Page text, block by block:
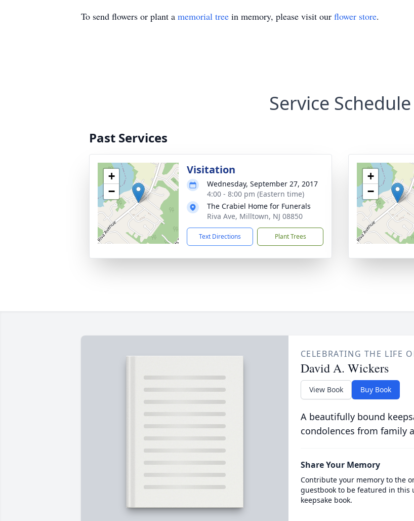
To send flowers or plant a memorial tree in memory, please visit our flower store.
Service Schedule
Past Services
+
−
Visitation
Wednesday, September 27, 2017
4:00 - 8:00 pm (Eastern time)
The Crabiel Home for Funerals
Riva Ave, Milltown, NJ 08850
Text Directions Plant Trees
+
−
CELEBRATING THE LIFE
David A. Wickers
View Book Buy Book
A beautifully bound
condolences from family
Share Your Memory
Contribute your memory to the
guestbook to be featured in this
keepsake book.